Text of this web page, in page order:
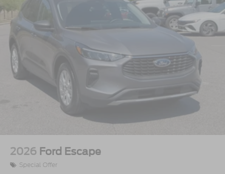
2026 Ford Escape
Special Offer